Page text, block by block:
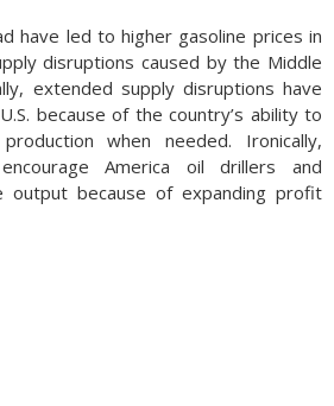
have led to higher gasoline prices in
disruptions caused by the Middle
extended supply disruptions have
because of the country’s ability to
when needed. Ironically,
America oil drillers and
output because of expanding profit